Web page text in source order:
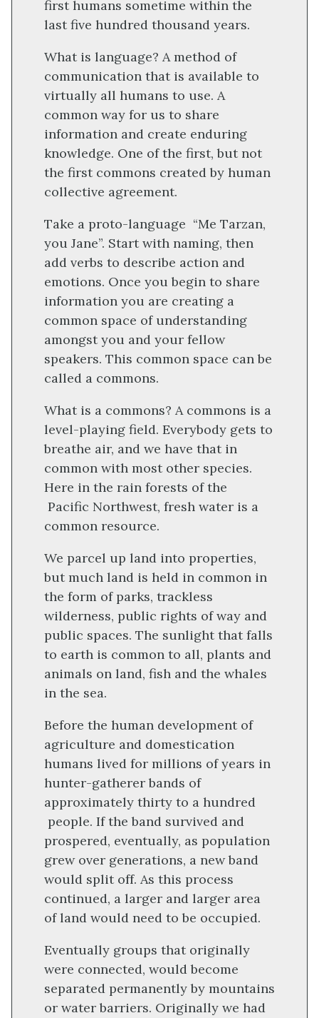
first humans sometime within the
last five hundred thousand years.
What is language? A method of
communication that is available to
virtually all humans to use. A
common way for us to share
information and create enduring
knowledge. One of the first, but not
the first commons created by human
collective agreement.
Take a proto-language “Me Tarzan,
you Jane”. Start with naming, then
add verbs to describe action and
emotions. Once you begin to share
information you are creating a
common space of understanding
amongst you and your fellow
speakers. This common space can be
called a commons.
What is a commons? A commons is a
level-playing field. Everybody gets to
breathe air, and we have that in
common with most other species.
Here in the rain forests of the
Pacific Northwest, fresh water is a
common resource.
We parcel up land into properties,
but much land is held in common in
the form of parks, trackless
wilderness, public rights of way and
public spaces. The sunlight that falls
to earth is common to all, plants and
animals on land, fish and the whales
in the sea.
Before the human development of
agriculture and domestication
humans lived for millions of years in
hunter-gatherer bands of
approximately thirty to a hundred
people. If the band survived and
prospered, eventually, as population
grew over generations, a new band
would split off. As this process
continued, a larger and larger area
of land would need to be occupied.
Eventually groups that originally
were connected, would become
separated permanently by mountains
or water barriers. Originally we had